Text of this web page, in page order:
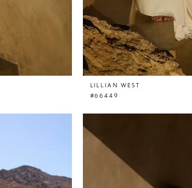
LILLIAN WEST
#66449